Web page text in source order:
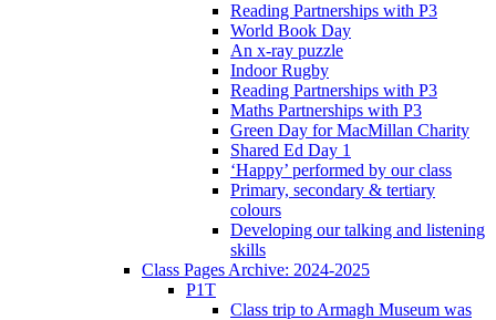
Reading Partnerships with P3
World Book Day
An x-ray puzzle
Indoor Rugby
Reading Partnerships with P3
Maths Partnerships with P3
Green Day for MacMillan Charity
Shared Ed Day 1
‘Happy’ performed by our class
Primary, secondary & tertiary
colours
Developing our talking and listening
skills
Class Pages Archive: 2024-2025
P1T
Class trip to Armagh Museum was